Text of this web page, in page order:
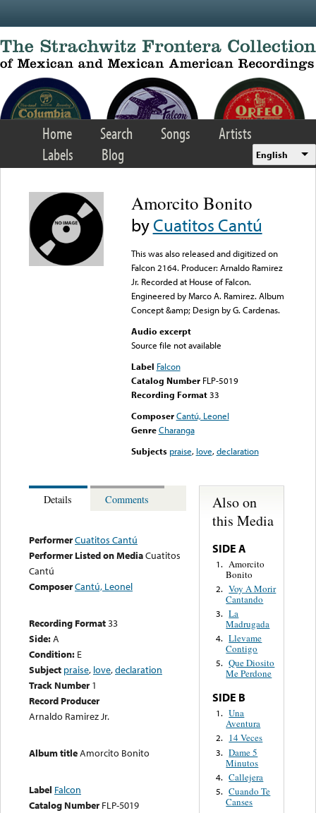
Home Search Songs
Artists
Labels
Blog English
Amorcito Bonito
byCuatitos Cantú
This was also released and digitized on
Falcon 2164. Producer: Arnaldo Ramirez
Jr. Recorded at House of Falcon.
Engineered by Marco A. Ramirez. Album
Concept &amp; Design by G. Cardenas.
Audio excerpt
Source file not available
Label Falcon
Catalog Number FLP-5019
Recording Format33
Composer Cantú, Leonel
Genre Charanga
Subjects praise, love,declaration
Details Comments
PerformerCuatitos Cantú
Performer Listed on MediaCuatitos
Cantú
ComposerCantú, Leonel
Recording Format33
Side:A
Condition: E
Subject praise, love,declaration
Track Number 1
Record Producer
Arnaldo Ramirez Jr.
Album titleAmorcito Bonito
Label Falcon
Catalog Number FLP-5019
Also on
this Media
SIDE A
1. Amorcito
Bonito
2. Voy A Morir
Cantando
3. La
Madrugada
4. Llevame
Contigo
5. Que Diosito
Me Perdone
SIDE B
1. Una
Aventura
2. 14 Veces
3. Dame 5
Minutos
4. Callejera
5. Cuando Te
Canses